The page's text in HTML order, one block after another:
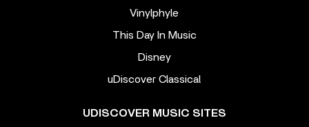
Vinylphyle
This Day In Music
Disney
uDiscover Classical
UDISCOVER MUSIC SITES